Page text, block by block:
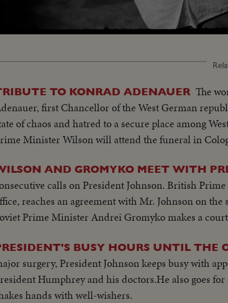
TO KONRAD ADENAUER The
first Chancellor of the West German
of chaos and hatred to a secure place among
Minister Wilson will attend the funeral in
AND GROMYKO MEET WITH
calls on President Johnson. British
reaches an agreement with Mr. Johnson on
Prime Minister Andrei Gromyko makes a
BUSY HOURS UNTIL THE
surgery, President Johnson keeps busy with
Humphrey and his doctors.He also goes
hands with well-wishers.